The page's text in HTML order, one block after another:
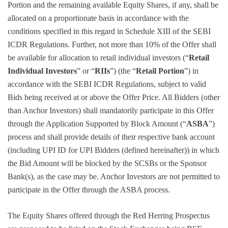
Portion and the remaining available Equity Shares, if any, shall be
allocated on a proportionate basis in accordance with the
conditions specified in this regard in Schedule XIII of the SEBI
ICDR Regulations. Further, not more than 10% of the Offer shall
be available for allocation to retail individual investors (“Retail
Individual Investors” or “RIIs”) (the “Retail Portion”) in
accordance with the SEBI ICDR Regulations, subject to valid
Bids being received at or above the Offer Price. All Bidders (other
than Anchor Investors) shall mandatorily participate in this Offer
through the Application Supported by Block Amount (“ASBA”)
process and shall provide details of their respective bank account
(including UPI ID for UPI Bidders (defined hereinafter)) in which
the Bid Amount will be blocked by the SCSBs or the Sponsor
Bank(s), as the case may be. Anchor Investors are not permitted to
participate in the Offer through the ASBA process.
The Equity Shares offered through the Red Herring Prospectus